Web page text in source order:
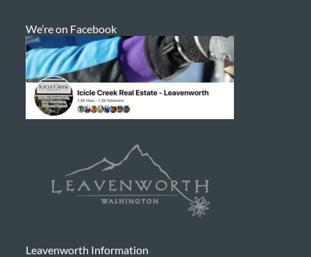
We’re on Facebook
Leavenworth Information